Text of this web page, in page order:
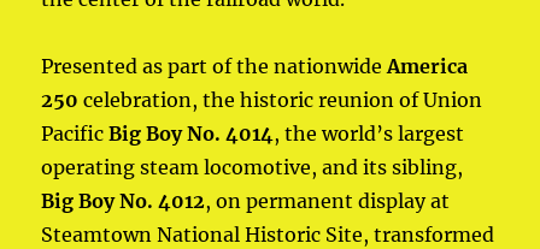
Presented as part of the nationwideAmerica
250 celebration, the historic reunion of Union
PacificBig Boy No. 4014, the world’s largest
operating steam locomotive, and its sibling,
Big Boy No. 4012, on permanent display at
Steamtown National Historic Site, transformed